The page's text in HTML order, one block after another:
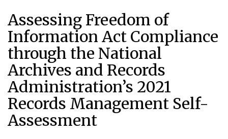
Assessing Freedom of
Information Act Compliance
through the National
Archives and Records
Administration’s 2021
Records Management Self-
Assessment